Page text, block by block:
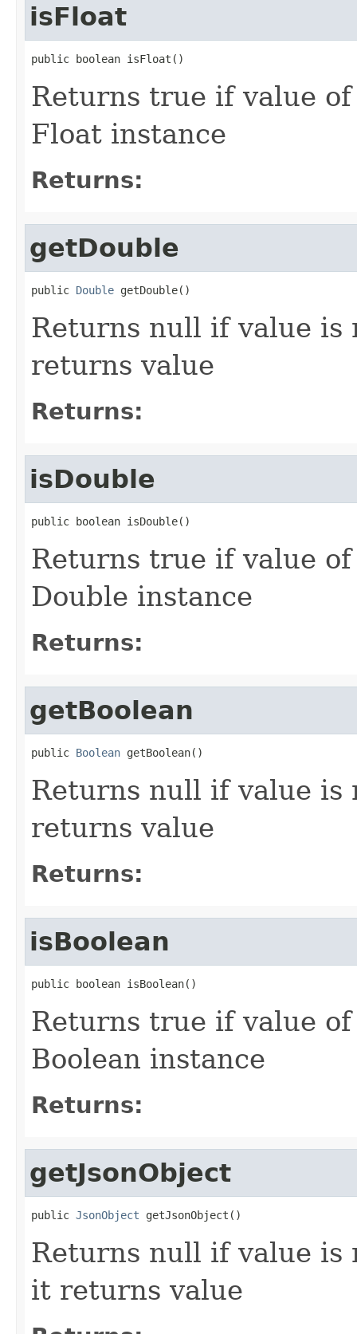
isFloat
public boolean isFloat()
Returns true if value
Float instance
Returns:
getDouble
public Double getDouble()
Returns null if value is
returns value
Returns:
isDouble
public boolean isDouble()
Returns true if value
Double instance
Returns:
getBoolean
public Boolean getBoolean()
Returns null if value is
returns value
Returns:
isBoolean
public boolean isBoolean()
Returns true if value
Boolean instance
Returns:
getJsonObject
public JsonObject getJsonObject()
Returns null if value is
it returns value